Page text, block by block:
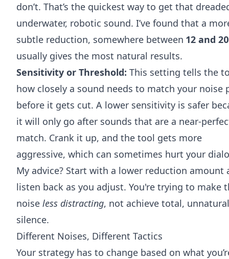
don’t. That’s the quickest way to get that
underwater, robotic sound. I’ve found that a
subtle reduction, somewhere between 12 and
usually gives the most natural results.
Sensitivity or Threshold: This setting tells the
how closely a sound needs to match your noise
before it gets cut. A lower sensitivity is safer
it will only go after sounds that are a near-
match. Crank it up, and the tool gets more
aggressive, which can sometimes hurt your
My advice? Start with a lower reduction amount
listen back as you adjust. You're trying to make
noise less distracting, not achieve total, unnatural
silence.
Different Noises, Different Tactics
Your strategy has to change based on what